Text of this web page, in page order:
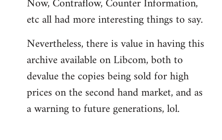
etc all had more interesting things to say.
Nevertheless, there is value in having this
archive available on Libcom, both to
devalue the copies being sold for high
prices on the second hand market, and as
a warning to future generations, lol.